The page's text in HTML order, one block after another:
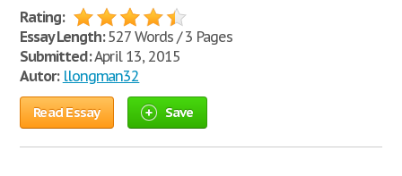
Rating:
Essay Length:527 Words / 3 Pages
Submitted:April 13, 2015
Autor: llongman32
Read Essay Save